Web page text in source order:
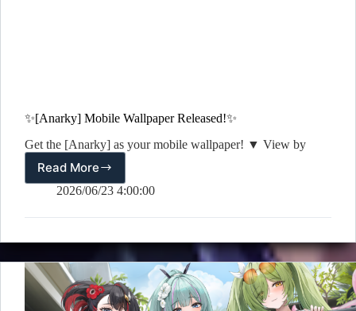
✨[Anarky] Mobile Wallpaper Released!✨
Get the [Anarky] as your mobile wallpaper! ▼ View by
Read More✨[Anarky]
Mobile
Released!
2026/06/23 4:00:00